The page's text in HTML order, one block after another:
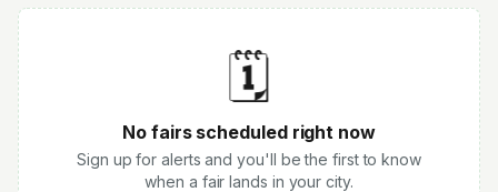
🗓️
No fairs scheduled right now
Sign up for alerts and you'll be the first to know
when a fair lands in your city.